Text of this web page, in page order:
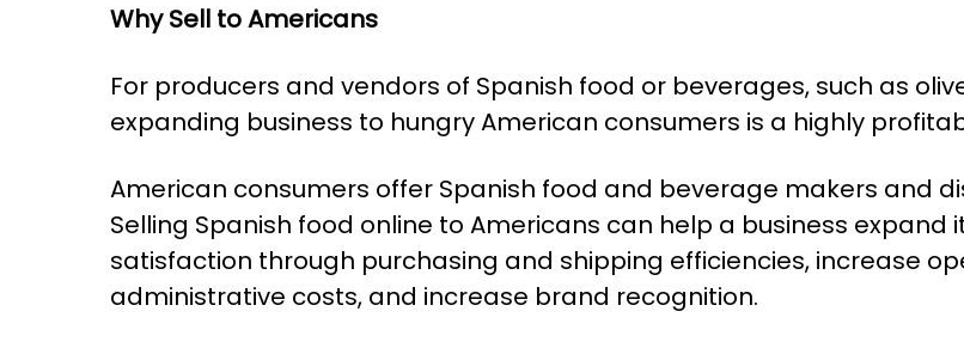
Why Sell to Americans
For producers and vendors of Spanish food or beverages, such as
expanding business to hungry American consumers is a highly
American consumers offer Spanish food and beverage makers and
Selling Spanish food online to Americans can help a business
satisfaction through purchasing and shipping efficiencies, increase
administrative costs, and increase brand recognition.